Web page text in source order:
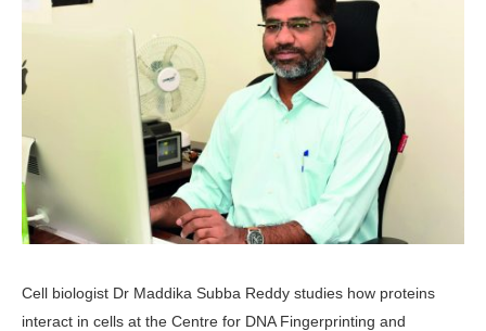
Cell biologist Dr Maddika Subba Reddy studies how proteins
interact in cells at the Centre for DNA Fingerprinting and